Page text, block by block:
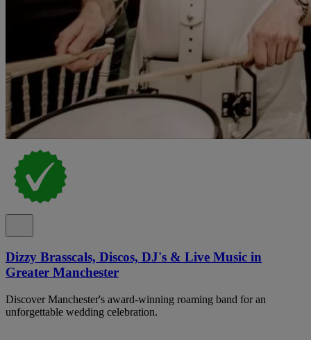
Dizzy Brasscals, Discos, DJ's & Live Music in
Greater Manchester
Discover Manchester's award-winning roaming band for an
unforgettable wedding celebration.